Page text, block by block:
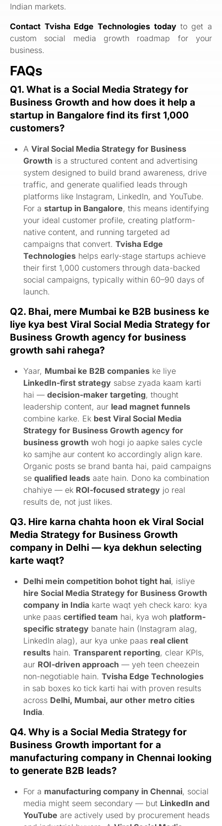
Indian markets.
Contact Tvisha Edge Technologies today to get a
custom social media growth roadmap for your
business.
FAQs
Q1. What is a Social Media Strategy for
Business Growth and how does it help a
startup in Bangalore find its first 1,000
customers?
AViral Social Media Strategy for Business
Growth is a structured content and advertising
system designed to build brand awareness, drive
traffic, and generate qualified leads through
platforms like Instagram, LinkedIn, and YouTube.
For astartup in Bangalore, this means identifying
your ideal customer profile, creating platform-
native content, and running targeted ad
campaigns that convert.Tvisha Edge
Technologies helps early-stage startups achieve
their first 1,000 customers through data-backed
social campaigns, typically within 60–90 days of
launch.
Q2. Bhai, mere Mumbai ke B2B business ke
liye kya best Viral Social Media Strategy for
Business Growth agency for business
growth sahi rahega?
Yaar, Mumbai ke B2B companies ke liye
LinkedIn-first strategy sabse zyada kaam karti
hai —decision-maker targeting, thought
leadership content, aur lead magnet funnels
combine karke. Ek best Viral Social Media
Strategy for Business Growth agency for
business growth woh hogi jo aapke sales cycle
ko samjhe aur content ko accordingly align kare.
Organic posts se brand banta hai, paid campaigns
sequalified leads aate hain. Dono ka combination
chahiye — ek ROI-focused strategy jo real
results de, not just likes.
Q3. Hire karna chahta hoon ek Viral Social
Media Strategy for Business Growth
company in Delhi — kya dekhun selecting
karte waqt?
Delhi mein competition bohot tight hai, isliye
hire Social Media Strategy for Business Growth
company in India karte waqt yeh check karo: kya
unke paascertified team hai, kya woh platform-
specific strategy banate hain (Instagram alag,
LinkedIn alag), aur kya unke paas real client
results hain.Transparent reporting, clear KPIs,
aur ROI-driven approach — yeh teen cheezein
non-negotiable hain.Tvisha Edge Technologies
in sab boxes ko tick karti hai with proven results
across Delhi, Mumbai, aur other metro cities
India.
Q4. Why is a Social Media Strategy for
Business Growth important for a
manufacturing company in Chennai looking
to generate B2B leads?
For a manufacturing company in Chennai, social
media might seem secondary — but LinkedIn and
YouTube are actively used by procurement heads